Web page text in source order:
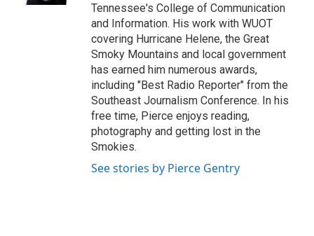
Tennessee's College of Communication
and Information. His work with WUOT
covering Hurricane Helene, the Great
Smoky Mountains and local government
has earned him numerous awards,
including "Best Radio Reporter" from the
Southeast Journalism Conference. In his
free time, Pierce enjoys reading,
photography and getting lost in the
Smokies.
See stories by Pierce Gentry